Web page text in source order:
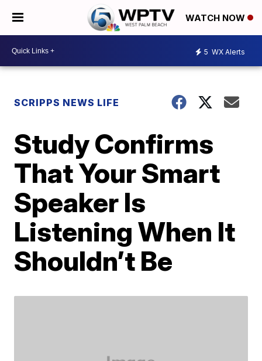
WATCH NOW
5 WX Alerts
SCRIPPS NEWS LIFE
Study Confirms
That Your Smart
Speaker Is
Listening When It
Shouldn’t Be